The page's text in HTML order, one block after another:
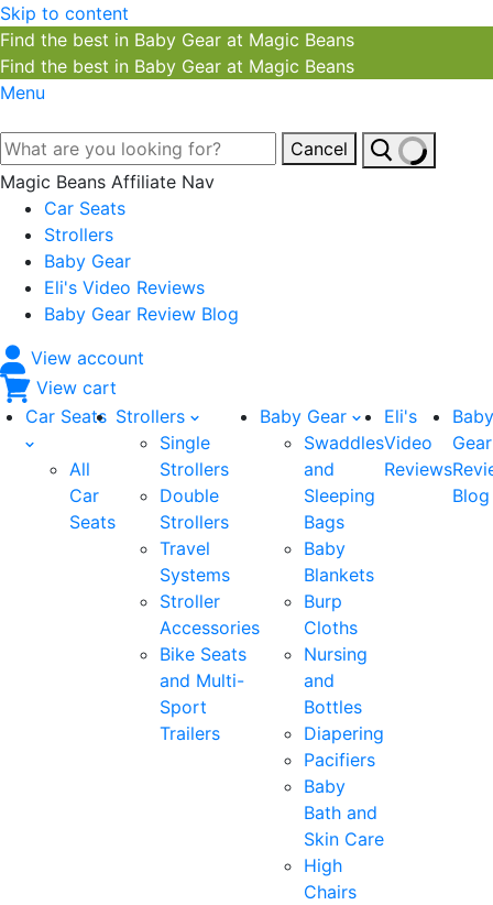
Skip to content
Find the best in Baby Gear at Magic Beans
Find the best in Baby Gear at Magic Beans
Menu
Cancel
Magic Beans Affiliate Nav
Car Seats
Strollers
Baby Gear
Eli's Video Reviews
Baby Gear Review Blog
View account
View cart
Car Seats
All
Car
Seats
Strollers
Single
Strollers
Double
Strollers
Travel
Systems
Stroller
Accessories
Bike Seats
and Multi-
Sport
Trailers
Baby Gear
Swaddles
and
Sleeping
Bags
Baby
Blankets
Burp
Cloths
Nursing
and
Bottles
Diapering
Pacifiers
Baby
Bath and
Skin Care
High
Chairs
Eli's
Video
Reviews
Baby
Gear
Blog